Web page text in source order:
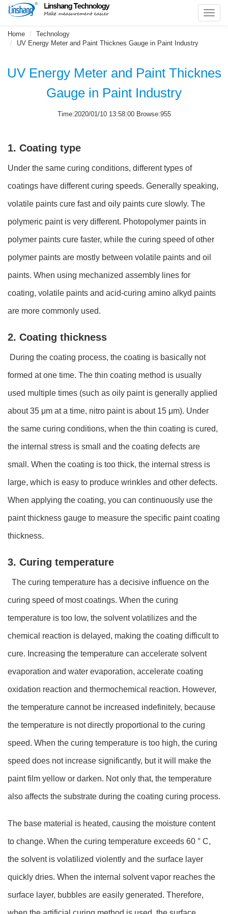
Home
Technology
UV Energy Meter and Paint Thicknes Gauge in Paint Industry
UV Energy Meter and Paint Thicknes
Gauge in Paint Industry
Time:2020/01/10 13:58:00 Browse:955
1. Coating type
Under the same curing conditions, different types of
coatings have different curing speeds. Generally speaking,
volatile paints cure fast and oily paints cure slowly. The
polymeric paint is very different. Photopolymer paints in
polymer paints cure faster, while the curing speed of other
polymer paints are mostly between volatile paints and oil
paints. When using mechanized assembly lines for
coating, volatile paints and acid-curing amino alkyd paints
are more commonly used.
2. Coating thickness
During the coating process, the coating is basically not
formed at one time. The thin coating method is usually
used multiple times (such as oily paint is generally applied
about 35 μm at a time, nitro paint is about 15 μm). Under
the same curing conditions, when the thin coating is cured,
the internal stress is small and the coating defects are
small. When the coating is too thick, the internal stress is
large, which is easy to produce wrinkles and other defects.
When applying the coating, you can continuously use the
paint thickness gauge to measure the specific paint coating
thickness.
3. Curing temperature
The curing temperature has a decisive influence on the
curing speed of most coatings. When the curing
temperature is too low, the solvent volatilizes and the
chemical reaction is delayed, making the coating difficult to
cure. Increasing the temperature can accelerate solvent
evaporation and water evaporation, accelerate coating
oxidation reaction and thermochemical reaction. However,
the temperature cannot be increased indefinitely, because
the temperature is not directly proportional to the curing
speed. When the curing temperature is too high, the curing
speed does not increase significantly, but it will make the
paint film yellow or darken. Not only that, the temperature
also affects the substrate during the coating curing process.
The base material is heated, causing the moisture content
to change. When the curing temperature exceeds 60 ° C,
the solvent is volatilized violently and the surface layer
quickly dries. When the internal solvent vapor reaches the
surface layer, bubbles are easily generated. Therefore,